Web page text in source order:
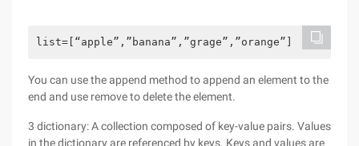
list=[“apple”,”banana”,”grage”,”orange”]
You can use the append method to append an element to the
end and use remove to delete the element.
3 dictionary: A collection composed of key-value pairs. Values
in the dictionary are referenced by keys. Keys and values are